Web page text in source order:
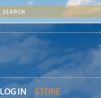
LOG IN STORE